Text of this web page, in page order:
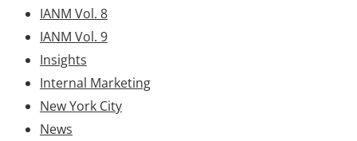
IANM Vol. 8
IANM Vol. 9
Insights
Internal Marketing
New York City
News